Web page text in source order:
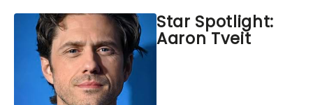
what we've been watching, chatting
about and adding to our m...
Star Spotlight:
Aaron Tveit